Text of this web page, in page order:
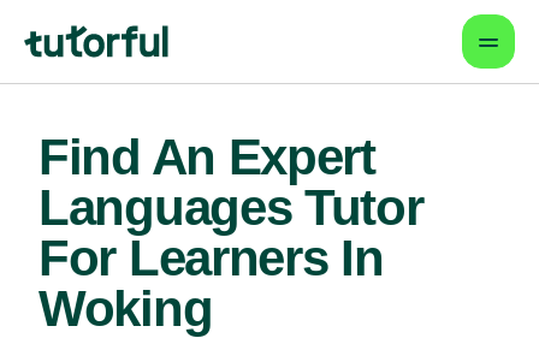
Find An Expert
Languages Tutor
For Learners In
Woking